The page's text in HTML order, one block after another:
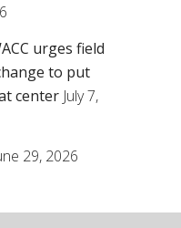
urges field
to put
center July 7,
29, 2026